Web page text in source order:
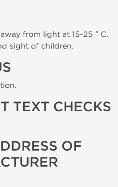
from light at 15-25 ° C.
sight of children.
TEXT CHECKS
OF